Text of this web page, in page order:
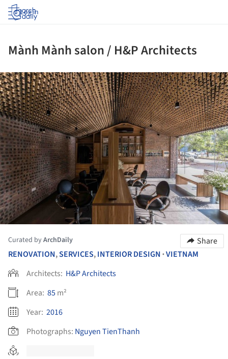
Log in
Mành Mành salon / H&P Architects
Curated byArchDaily
Share
RENOVATION,SERVICES,INTERIOR DESIGN •VIETNAM
Architects: H&P Architects
Area: 85m²
Year: 2016
Photographs: Nguyen TienThanh